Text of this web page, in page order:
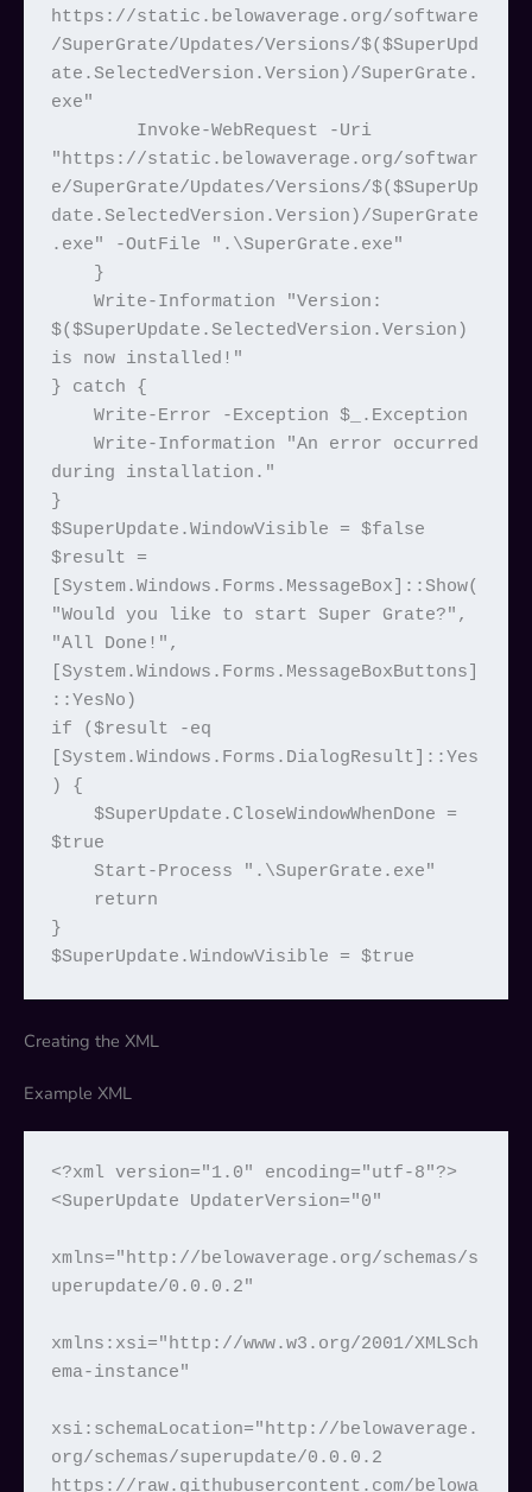
https://static.belowaverage.org/software
/SuperGrate/Updates/Versions/$($SuperUpd
ate.SelectedVersion.Version)/SuperGrate.
exe"
"https://static.belowaverage.org/softwar
e/SuperGrate/Updates/Versions/$($SuperUp
date.SelectedVersion.Version)/SuperGrate
.exe" -OutFile ".\SuperGrate.exe"
    Write-Information "Version:
$($SuperUpdate.SelectedVersion.Version)
is now installed!"
} catch {
    Write-Error -Exception $_.Exception
    Write-Information "An error occurred
during installation."
}
$SuperUpdate.WindowVisible = $false
$result =
[System.Windows.Forms.MessageBox]::Show(
"Would you like to start Super Grate?",
"All Done!",
[System.Windows.Forms.MessageBoxButtons]
::YesNo)
if ($result -eq
[System.Windows.Forms.DialogResult]::Yes
) {
    $SuperUpdate.CloseWindowWhenDone =
$true
    Start-Process ".\SuperGrate.exe"
}
$SuperUpdate.WindowVisible = $true
Creating the XML
Example XML
<?xml version="1.0" encoding="utf-8"?>
<SuperUpdate UpdaterVersion="0"
xmlns="http://belowaverage.org/schemas/s
uperupdate/0.0.0.2"
xmlns:xsi="http://www.w3.org/2001/XMLSch
ema-instance"
xsi:schemaLocation="http://belowaverage.
org/schemas/superupdate/0.0.0.2
https://raw.githubusercontent.com/belowa